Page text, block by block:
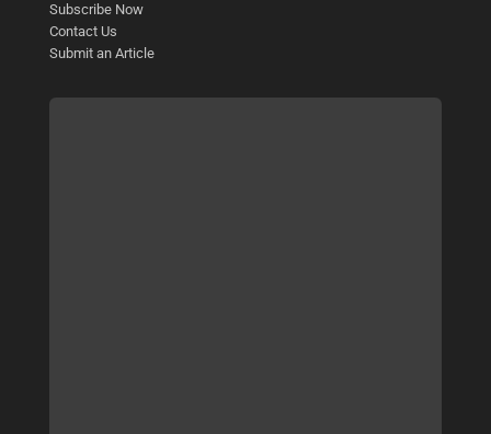
Subscribe Now
Contact Us
Submit an Article